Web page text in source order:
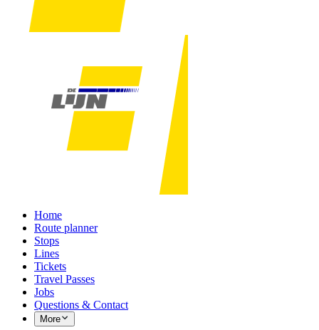
Home
Route planner
Stops
Lines
Tickets
Travel Passes
Jobs
Questions & Contact
More